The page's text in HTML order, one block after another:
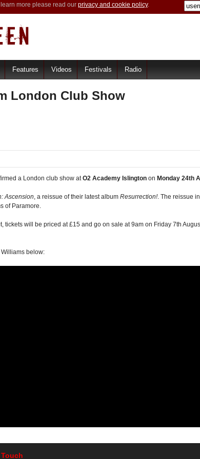
more please read our privacy and cookie policy.
Features Videos Festivals Radio
London Club Show
a London club show atO2 Academy Islington on Monday 24th
Ascension, a reissue of their latest album Resurrection!. The reissue
of Paramore.
tickets will be priced at £15 and go on sale at 9am on Friday 7th
below: